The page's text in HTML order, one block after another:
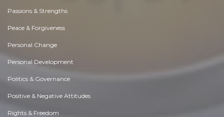
Passions & Strengths
Peace & Forgiveness
Personal Change
Personal Development
Politics & Governance
Positive & Negative Attitudes
Rights & Freedom